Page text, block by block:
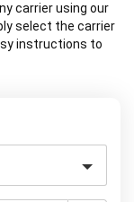
carrier using our
select the carrier
instructions to